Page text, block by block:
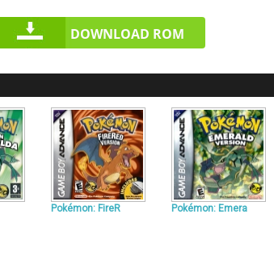
DOWNLOAD ROM
Pokémon: FireR Pokémon: Emera